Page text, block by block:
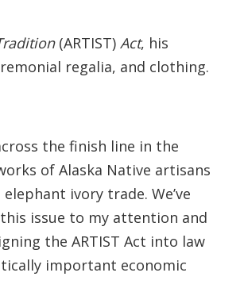
(ARTIST) Act, his
regalia, and clothing.
the finish line in the
of Alaska Native artisans
ivory trade. We’ve
issue to my attention and
the ARTIST Act into law
important economic